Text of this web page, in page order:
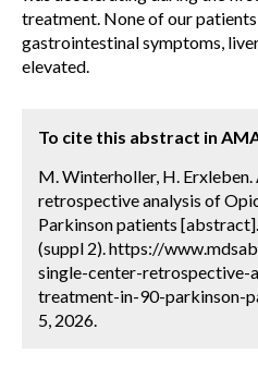
treatment. None of our
gastrointestinal symptoms,
elevated.
To cite this abstract in
M. Winterholler, H. Erxleben.
retrospective analysis of
Parkinson patients [abstract].
(suppl 2). https://
single-center-retrospective-
treatment-in-90-parkinson-
5, 2026.